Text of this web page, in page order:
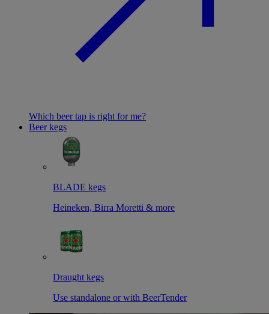
Which beer tap is right for me?
Beer kegs
BLADE kegs
Heineken, Birra Moretti & more
Draught kegs
Use standalone or with BeerTender